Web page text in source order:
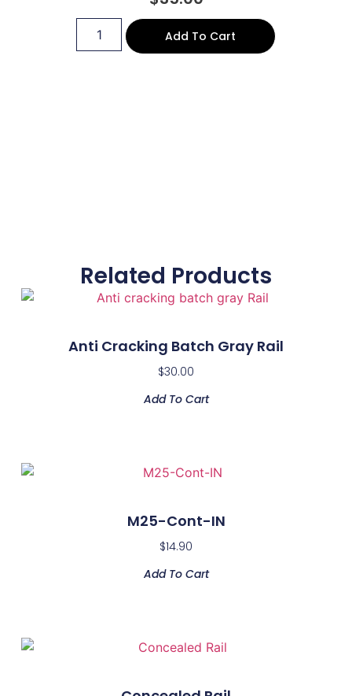
Add To Cart
Related Products
Anti Cracking Batch Gray Rail
$30.00
Add To Cart
M25-Cont-IN
$14.90
Add To Cart